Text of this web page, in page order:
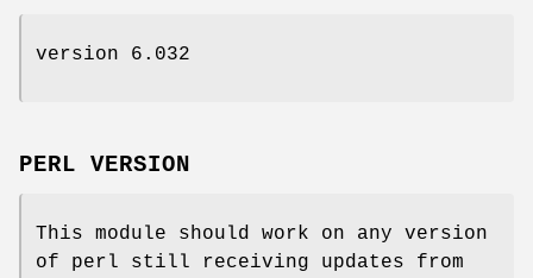
version 6.032
PERL VERSION
This module should work on any version
of perl still receiving updates from